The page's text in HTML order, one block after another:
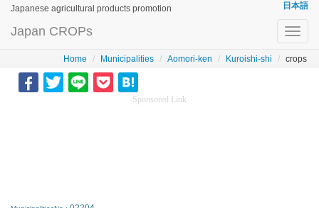
Japanese agricultural products promotion 日本語
Japan CROPs
Home Municipalities Aomori-ken Kuroishi-shi crops
Sponsored Link